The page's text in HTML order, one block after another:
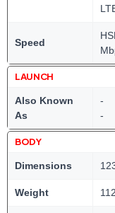
Speed
LAUNCH
Also Known
As
-
-
BODY
Dimensions
Weight